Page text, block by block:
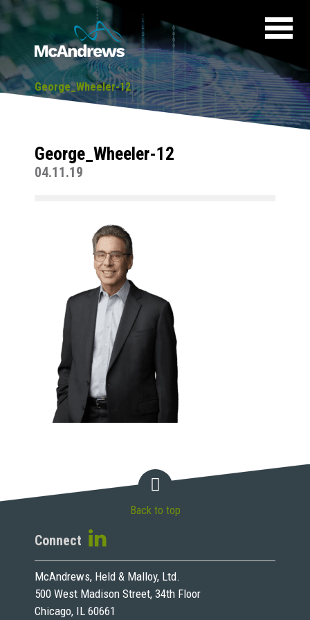
George_Wheeler-12
George_Wheeler-12
04.11.19
Connect
McAndrews, Held & Malloy, Ltd.
500 West Madison Street, 34th Floor
Chicago, IL 60661
Back to top